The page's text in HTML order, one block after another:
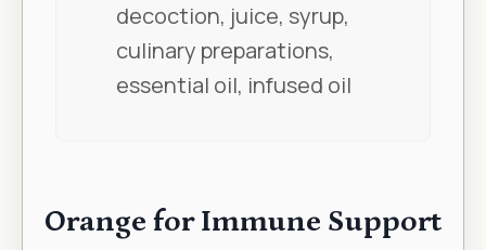
decoction, juice, syrup,
culinary preparations,
essential oil, infused oil
Orange for Immune Support